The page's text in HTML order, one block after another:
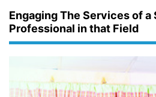
Engaging The Services of
Professional in that Field